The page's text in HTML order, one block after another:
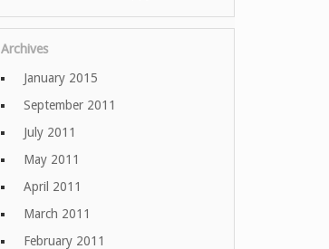
Archives
January 2015
September 2011
July 2011
May 2011
April 2011
March 2011
February 2011